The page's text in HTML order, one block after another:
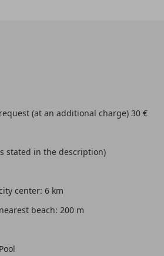
(at an additional charge) 30 €
stated in the description)
center: 6 km
beach: 200 m